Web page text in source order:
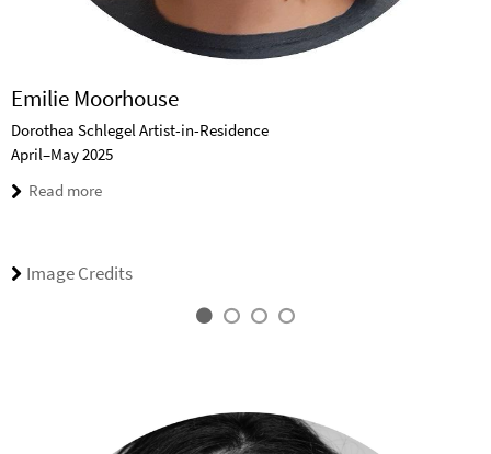
Emilie Moorhouse
Dorothea Schlegel Artist-in-Residence
April–May 2025
Read more
Image Credits